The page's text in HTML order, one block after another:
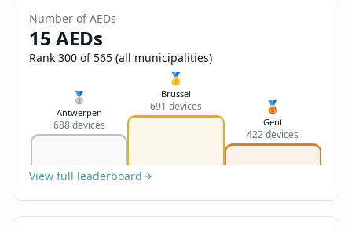
😞
Feedback
Nederlands
Français
Deutsch
English
Number of AEDs
15 AEDs
Rank 300 of 565 (all municipalities)
🥈
Antwerpen
688 devices
🥇
Brussel
691 devices 🥉
Gent
422 devices
View full leaderboard